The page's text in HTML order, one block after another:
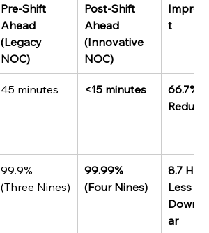
Pre-Shift
Ahead
(Legacy
NOC)
Post-Shift
Ahead
(Innovative
NOC)
t
45 minutes <15 minutes
66.7%
99.9%
(Three Nines)
99.99%
(Four Nines)
8.7
Less
ar